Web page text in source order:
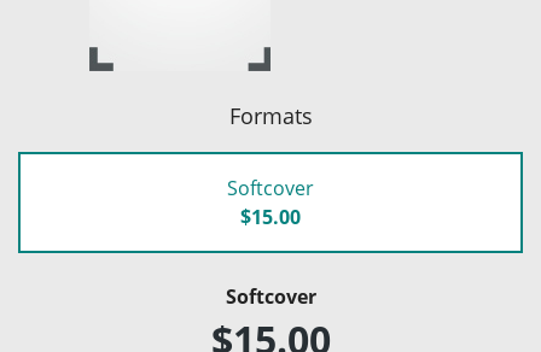
Formats
Softcover
$15.00
Softcover
$15.00